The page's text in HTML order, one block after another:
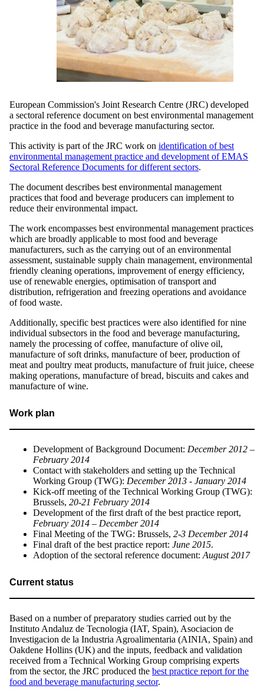
European Commission's Joint Research Centre (JRC) developed
a sectoral reference document on best environmental management
practice in the food and beverage manufacturing sector.
This activity is part of the JRC work on identification of best
environmental management practice and development of EMAS
Sectoral Reference Documents for different sectors.
The document describes best environmental management
practices that food and beverage producers can implement to
reduce their environmental impact.
The work encompasses best environmental management practices
which are broadly applicable to most food and beverage
manufacturers, such as the carrying out of an environmental
assessment, sustainable supply chain management, environmental
friendly cleaning operations, improvement of energy efficiency,
use of renewable energies, optimisation of transport and
distribution, refrigeration and freezing operations and avoidance
of food waste.
Additionally, specific best practices were also identified for nine
individual subsectors in the food and beverage manufacturing,
namely the processing of coffee, manufacture of olive oil,
manufacture of soft drinks, manufacture of beer, production of
meat and poultry meat products, manufacture of fruit juice, cheese
making operations, manufacture of bread, biscuits and cakes and
manufacture of wine.
Work plan
Development of Background Document: December 2012 –
February 2014
Contact with stakeholders and setting up the Technical
Working Group (TWG): December 2013 - January 2014
Kick-off meeting of the Technical Working Group (TWG):
Brussels, 20-21 February 2014
Development of the first draft of the best practice report,
February 2014 – December 2014
Final Meeting of the TWG: Brussels, 2-3 December 2014
Final draft of the best practice report: June 2015.
Adoption of the sectoral reference document: August 2017
Current status
Based on a number of preparatory studies carried out by the
Instituto Andaluz de Tecnologia (IAT, Spain), Asociacion de
Investigacion de la Industria Agroalimentaria (AINIA, Spain) and
Oakdene Hollins (UK) and the inputs, feedback and validation
received from a Technical Working Group comprising experts
from the sector, the JRC produced the best practice report for the
food and beverage manufacturing sector.